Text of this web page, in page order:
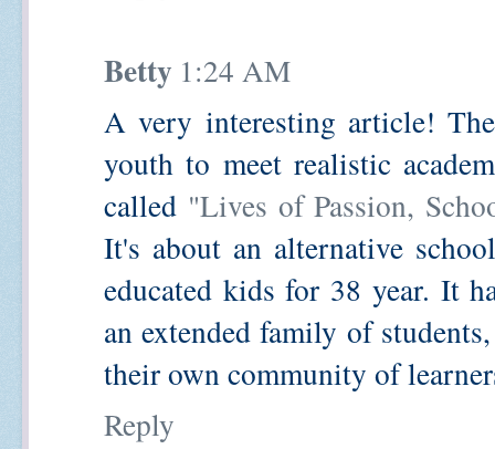
Betty 1:24 AM
A very interesting article!
youth to meet realistic
called "Lives of Passion,
It's about an alternative
educated kids for 38 year. It
an extended family of
their own community of
Reply